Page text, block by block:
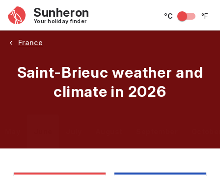
Sunheron
Your holiday finder
°C °F
France
Saint-Brieuc weather and
climate in 2026